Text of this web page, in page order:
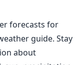
forecasts for
guide. Stay
about